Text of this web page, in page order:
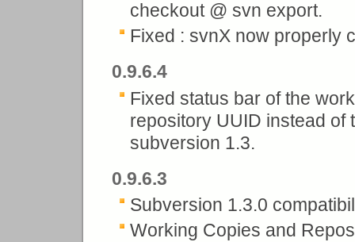
checkout @ svn export.
Fixed : svnX now properly
0.9.6.4
Fixed status bar of the
repository UUID instead of
subversion 1.3.
0.9.6.3
Subversion 1.3.0
Working Copies and